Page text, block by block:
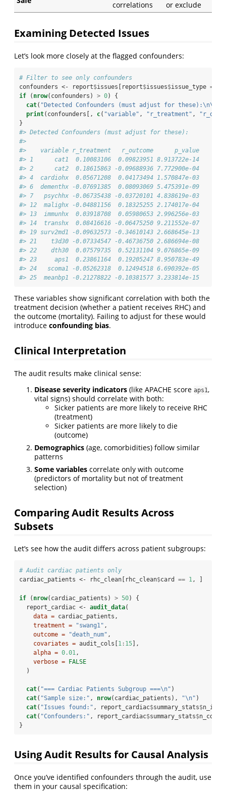
correlations
or exclude
Examining Detected Issues
Let’s look more closely at the flagged confounders:
# Filter to see only confounders
confounders <-
report$issues[report$issues$issue_type ==
if ( nrow(confounders) > 0) {
cat( "Detected Confounders (must adjust for these):\n\n
print(confounders[, c( "variable" , "r_treatment" ,
}
#> Detected Confounders (must adjust for these):
#>
#>    variable r_treatment   r_outcome      p_value
#> 1      cat1  0.10083106  0.09823951 8.913722e-14
#> 2      cat2  0.18615863 -0.09688936 7.772900e-04
#> 4  cardiohx  0.05671208  0.04173494 1.570847e-03
#> 6  dementhx -0.07691385  0.08093069 5.475391e-09
#> 7   psychhx -0.06735438 -0.03720101 4.838619e-03
#> 12  malighx -0.04881156  0.18325255 2.174017e-04
#> 13  immunhx  0.03918708  0.05980653 2.996256e-03
#> 14  transhx  0.08416616 -0.06475250 9.211552e-07
#> 19 surv2md1 -0.09632573 -0.34610143 2.668645e-13
#> 21    t3d30 -0.07334547 -0.46736750 2.686694e-08
#> 22    dth30  0.07579735  0.52131104 9.076865e-09
#> 23     aps1  0.23861164  0.19205247 8.950783e-49
#> 24   scoma1 -0.05262318  0.12494518 6.690392e-05
#> 25  meanbp1 -0.21278822 -0.10381577 3.233814e-15
These variables show significant correlation with both the
treatment decision (whether a patient receives RHC) and
the outcome (mortality). Failing to adjust for these would
introduce confounding bias.
Clinical Interpretation
The audit results make clinical sense:
Disease severity indicators (like APACHE score aps1 ,
vital signs) should correlate with both:
Sicker patients are more likely to receive RHC
(treatment)
Sicker patients are more likely to die
(outcome)
Demographics (age, comorbidities) follow similar
patterns
Some variables correlate only with outcome
(predictors of mortality but not of treatment
selection)
Comparing Audit Results Across
Subsets
Let’s see how the audit differs across patient subgroups:
# Audit cardiac patients only
cardiac_patients <-
rhc_clean[rhc_clean$card == 1, ]
if ( nrow(cardiac_patients) > 50) {
  report_cardiac <-
audit_data(
data = cardiac_patients,
treatment =
"swang1" ,
outcome =
"death_num" ,
covariates = audit_cols[1 : 15],
alpha = 0.01 ,
verbose = FALSE
  )
cat( "=== Cardiac Patients Subgroup ===\n" )
cat( "Sample size:" , nrow(cardiac_patients), "\n" )
cat( "Issues found:" , report_cardiac$summary_stats$
cat( "Confounders:" , report_cardiac$summary_stats$
}
Using Audit Results for Causal Analysis
Once you’ve identified confounders through the audit, use
them in your causal specification: